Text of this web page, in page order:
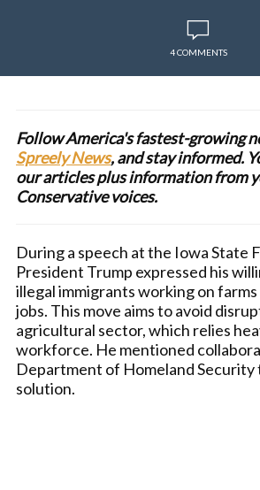
4 COMMENTS
Follow America's fastest-growing
Spreely News, and stay informed.
our articles plus information from
Conservative voices.
During a speech at the Iowa State
President Trump expressed his
illegal immigrants working on
jobs. This move aims to avoid
agricultural sector, which relies
workforce. He mentioned
Department of Homeland Security
solution.